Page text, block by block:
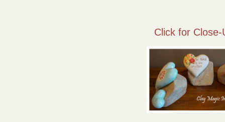
Click for Close-